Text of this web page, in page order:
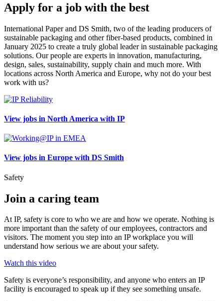
Apply for a job with the best
International Paper and DS Smith, two of the leading producers of
sustainable packaging and other fiber-based products, combined in
January 2025 to create a truly global leader in sustainable packaging
solutions. Our people are experts in innovation, manufacturing,
design, sales, sustainability, supply chain and much more. With
locations across North America and Europe, why not do your best
work with us?
View jobs in North America with IP
View jobs in Europe with DS Smith
Safety
Join a caring team
At IP, safety is core to who we are and how we operate. Nothing is
more important than the safety of our employees, contractors and
visitors. The moment you step into an IP workplace you will
understand how serious we are about your safety.
Watch this video
Safety is everyone’s responsibility, and anyone who enters an IP
facility is encouraged to speak up if they see something unsafe.